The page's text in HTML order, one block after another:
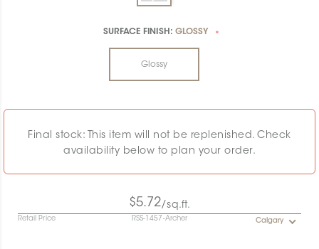
SURFACE FINISH: GLOSSY *
Glossy
Final stock: This item will not be replenished. Check
availability below to plan your order.
$5.72/sq.ft.
Retail Price RSS-1457-Archer Calgary